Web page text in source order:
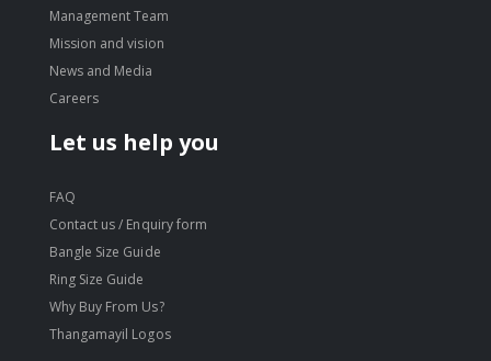
Management Team
Mission and vision
News and Media
Careers
Let us help you
FAQ
Contact us / Enquiry form
Bangle Size Guide
Ring Size Guide
Why Buy From Us?
Thangamayil Logos